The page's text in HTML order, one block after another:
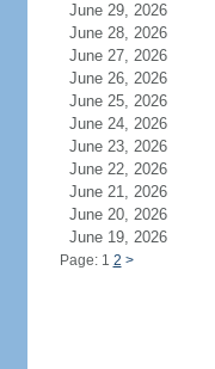
June 29, 2026
June 28, 2026
June 27, 2026
June 26, 2026
June 25, 2026
June 24, 2026
June 23, 2026
June 22, 2026
June 21, 2026
June 20, 2026
June 19, 2026
Page: 1 2 >